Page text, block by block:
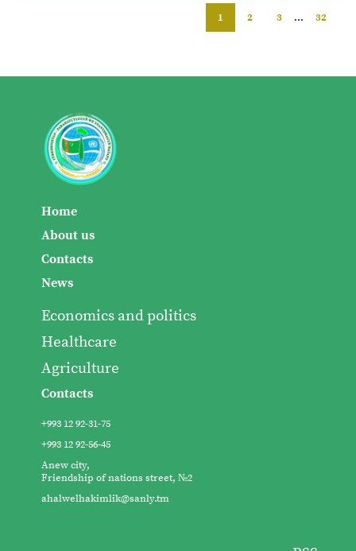
1 2 3 ... 32
Home
About us
Contacts
News
Economics and politics
Healthcare
Agriculture
Contacts
+993 12 92-31-75
+993 12 92-56-45
Anew city,
Friendship of nations street, №2
ahalwelhakimlik@sanly.tm